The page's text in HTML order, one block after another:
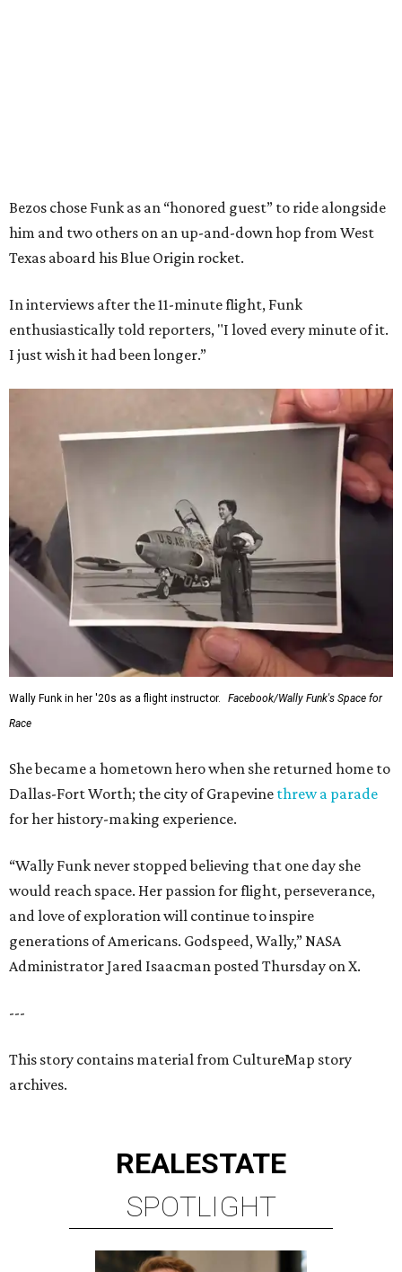
Bezos chose Funk as an “honored guest” to ride alongside
him and two others on an up-and-down hop from West
Texas aboard his Blue Origin rocket.
In interviews after the 11-minute flight, Funk
enthusiastically told reporters, "I loved every minute of it.
I just wish it had been longer.”
Wally Funk in her '20s as a flight instructor.
Facebook/Wally Funk's Space for
Race
She became a hometown hero when she returned home to
Dallas-Fort Worth; the city of Grapevine threw a parade
for her history-making experience.
“Wally Funk never stopped believing that one day she
would reach space. Her passion for flight, perseverance,
and love of exploration will continue to inspire
generations of Americans. Godspeed, Wally,” NASA
Administrator Jared Isaacman posted Thursday on X.
---
This story contains material from CultureMap story
archives.
REALESTATE
SPOTLIGHT